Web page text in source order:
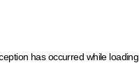
has occurred while loading